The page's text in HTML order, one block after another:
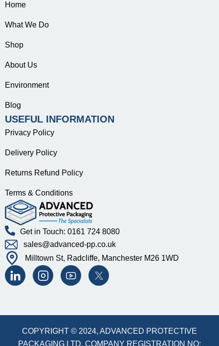
Home
What We Do
Shop
About Us
Environment
Blog
USEFUL INFORMATION
Privacy Policy
Delivery Policy
Returns Refund Policy
Terms & Conditions
Get in Touch: 0161 724 8080
sales@advanced-pp.co.uk
Milltown St, Radcliffe, Manchester M26 1WD
COPYRIGHT © 2024, ADVANCED PROTECTIVE
PACKAGING LTD. COMPANY REGISTRATION NO: